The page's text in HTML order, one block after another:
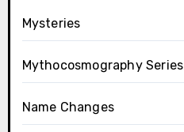
Mysteries
Mythocosmography Series
Name Changes